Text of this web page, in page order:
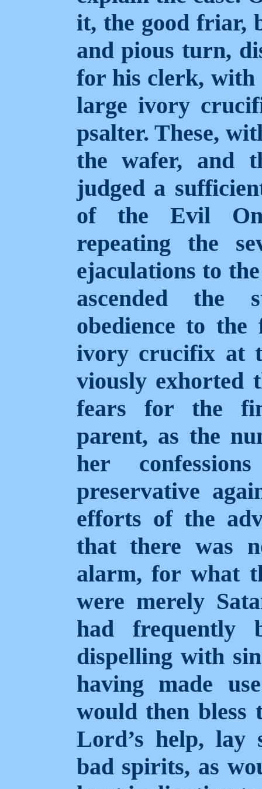
it, the good friar,
and pious turn,
for his clerk,
large ivory
psalter. These,
the wafer, and
judged a
of the Evil
repeating the
ejaculations to
ascended the
obedience to
ivory crucifix at
viously exhorted
fears for the
parent, as the
her
preservative
efforts of the
that there was
alarm, for what
were merely
had
dispelling with
having made
would then bless
Lord’s help, lay
bad spirits, as